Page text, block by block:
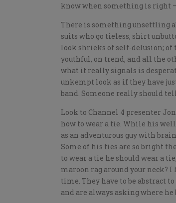
know when something is right –
There is something unsettling
suits who go tieless, shirt
look shrieks of self-delusion;
youthful, on trend, and all the
what it really signals is
unkempt look as if they have
band. Someone really should
Look to Channel 4 presenter
how to wear a tie. While his
as an adventurous guy with
Some of his ties are so bright
to wear a tie he should wear a
maroon rag around your neck?
time. They have to be abstract
and are always asking where he